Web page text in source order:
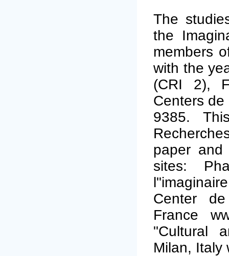
The
the
members
with the
(CRI 2),
Centers de
9385.
paper
sites:
Center
France
"Cultural
Milan, Italy